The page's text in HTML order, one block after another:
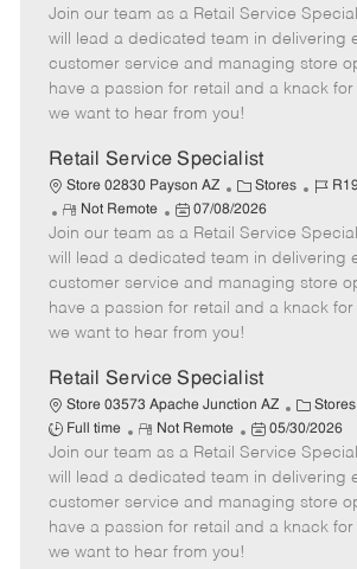
t
e
g
o
r
b
I
d
e
m
o
t
e
o
s
t
e
d
a
t
e
Join our team as a Retail Service
will lead a dedicated team in delivering
customer service and managing store
have a passion for retail and a knack
we want to hear from you!
Retail Service Specialist
Store 02830 Payson AZ
C
a
e
g
o
r
Stores
J
b
I
d
R
e
m
o
t
e
Not Remote
P
o
s
t
e
d
a
e
07/08/2026
Join our team as a Retail Service
will lead a dedicated team in delivering
customer service and managing store
have a passion for retail and a knack
we want to hear from you!
Retail Service Specialist
Store 03573 Apache Junction AZ
C
a
t
e
g
o
Stores
Full time
R
e
m
o
t
e
Not Remote
P
o
s
t
e
05/30/2026
Join our team as a Retail Service
will lead a dedicated team in delivering
customer service and managing store
have a passion for retail and a knack
we want to hear from you!